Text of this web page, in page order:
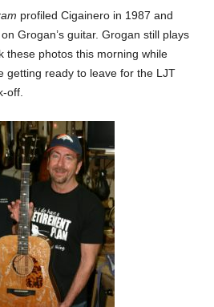
profiled Cigainero in 1987 and
Grogan’s guitar. Grogan still plays
these photos this morning while
getting ready to leave for the LJT
off.